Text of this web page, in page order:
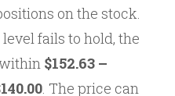
on the stock.
fails to hold, the
$152.63 –
. The price can